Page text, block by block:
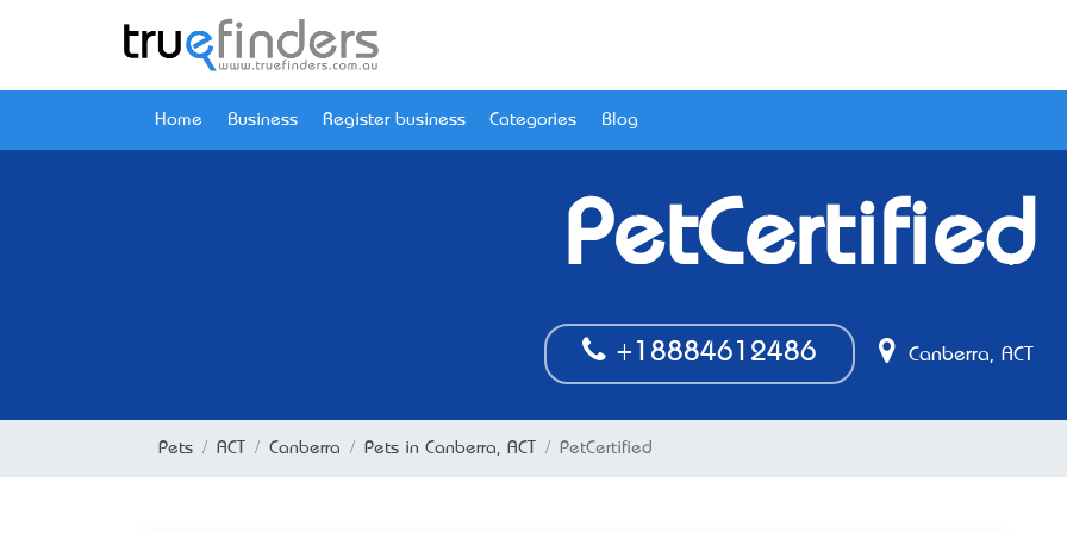
Home Business Register business Categories Blog
PetCertified
+18884612486 Canberra, ACT
Pets ACT Canberra Pets in Canberra, ACT PetCertified